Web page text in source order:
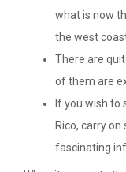
what is now
the west
There are
of them are
If you wish to
Rico, carry
fascinating